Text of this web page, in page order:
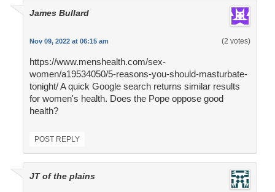
James Bullard
Nov 09, 2022 at 06:15 am (2 votes)
https://www.menshealth.com/sex-
women/a19534050/5-reasons-you-should-masturbate-
tonight/ A quick Google search returns similar results
for women's health. Does the Pope oppose good
health?
POST REPLY
JT of the plains